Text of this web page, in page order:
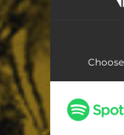
Like Wah